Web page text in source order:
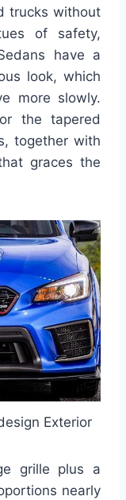
trucks without
of safety,
have a
look, which
more slowly.
the tapered
together with
graces the
Exterior
grille plus a
nearly